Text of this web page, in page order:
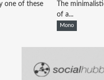
one of these
The
of a...
Mono